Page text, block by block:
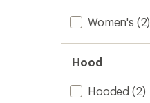
Women's (2)
Hood
Hooded (2)